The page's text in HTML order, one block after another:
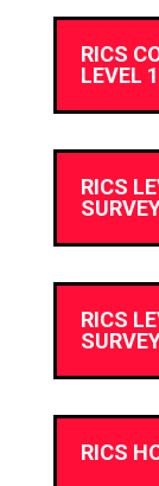
RICS
LEVEL 1
RICS
RICS
RICS